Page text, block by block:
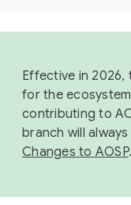
Effective in
for the
contributing to
branch will
Changes to AOSP.